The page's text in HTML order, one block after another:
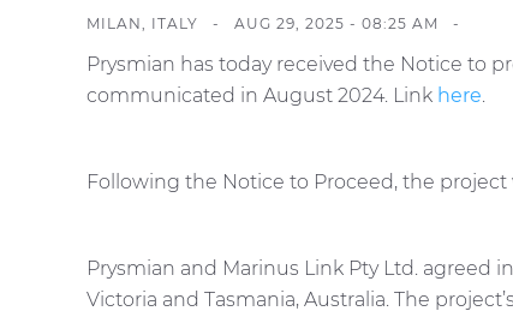
MILAN, ITALY - AUG 29, 2025 - 08:25 AM -
Prysmian has today received the Notice to
communicated in August 2024. Link here.
Following the Notice to Proceed, the
Prysmian and Marinus Link Pty Ltd.
Victoria and Tasmania, Australia. The